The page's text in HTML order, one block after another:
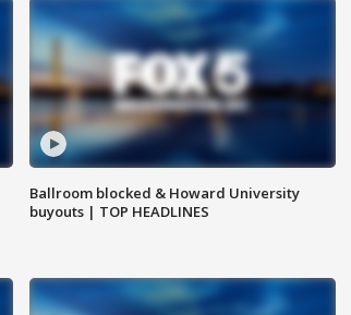
Ballroom blocked & Howard University
buyouts | TOP HEADLINES